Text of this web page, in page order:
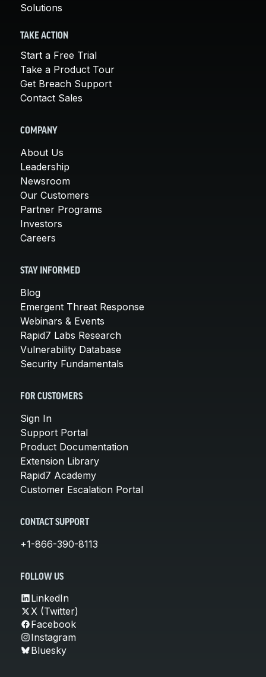
Solutions
TAKE ACTION
Start a Free Trial
Take a Product Tour
Get Breach Support
Contact Sales
COMPANY
About Us
Leadership
Newsroom
Our Customers
Partner Programs
Investors
Careers
STAY INFORMED
Blog
Emergent Threat Response
Webinars & Events
Rapid7 Labs Research
Vulnerability Database
Security Fundamentals
FOR CUSTOMERS
Sign In
Support Portal
Product Documentation
Extension Library
Rapid7 Academy
Customer Escalation Portal
CONTACT SUPPORT
+1-866-390-8113
FOLLOW US
LinkedIn
X (Twitter)
Facebook
Instagram
Bluesky